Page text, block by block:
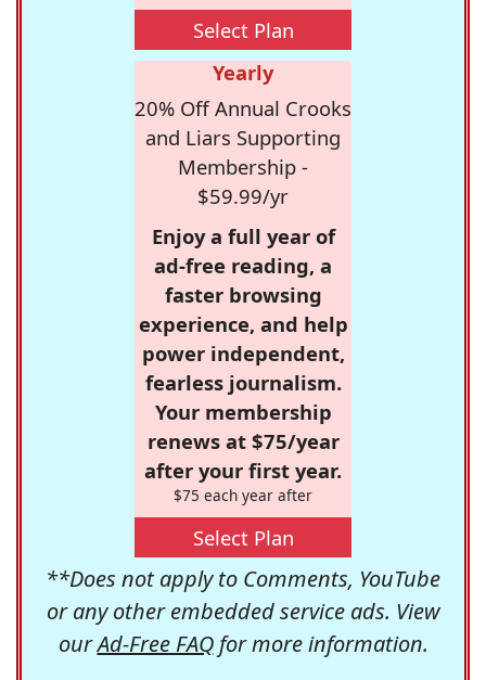
Select Plan
Yearly
20% Off Annual Crooks
and Liars Supporting
Membership -
$59.99/yr
Enjoy a full year of
ad-free reading, a
faster browsing
experience, and help
power independent,
fearless journalism.
Your membership
renews at $75/year
after your first year.
$75 each year after
Select Plan
**Does not apply to Comments, YouTube
or any other embedded service ads. View
ourAd-Free FAQfor more information.